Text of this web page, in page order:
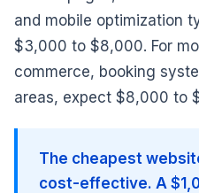
and mobile optimization
$3,000 to $8,000. For
commerce, booking
areas, expect $8,000 to
The cheapest
cost-effective. A